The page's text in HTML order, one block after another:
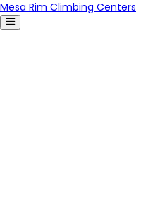
Mesa Rim Climbing Centers